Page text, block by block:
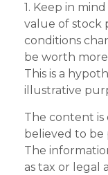
1. Keep in
value of stock
conditions
be worth
This is a
illustrative
The content
believed to be
The
as tax or legal